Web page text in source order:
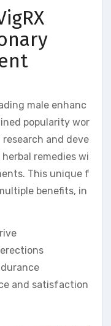
male enhanc
popularity wor
and deve
remedies wi
This unique f
benefits, in
and satisfaction